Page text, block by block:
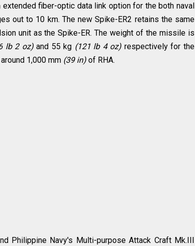
fiber-optic data link option for the both naval
out to 10 km. The new Spike-ER2 retains the same
unit as the Spike-ER. The weight of the missile is
lb 2 oz)and 55 kg (121 lb 4 oz) respectively for the
1,000 mm (39 in) of RHA.
Philippine Navy's Multi-purpose Attack Craft Mk.III